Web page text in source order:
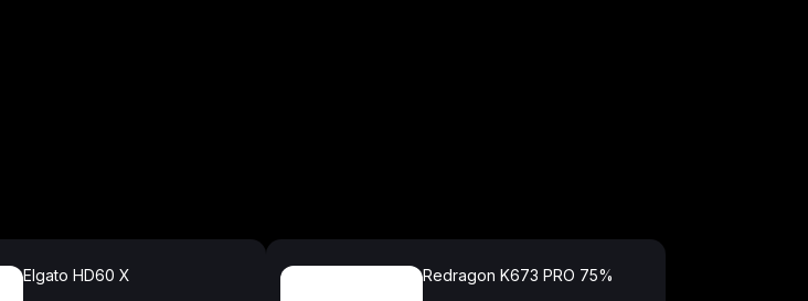
Elgato HD60 X Redragon K673 PRO 75%